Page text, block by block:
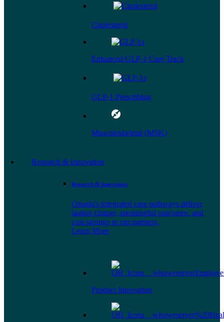
Cholesterol
Enhanced GLP-1 Care Track
GLP-1 Prescribing
Musculoskeletal (MSK)
Research & Innovation
Research & Innovation
Omada's integrated care pathways deliver
lasting change, meaningful outcomes, and
cost savings to our partners.
Learn More
Product Innovation